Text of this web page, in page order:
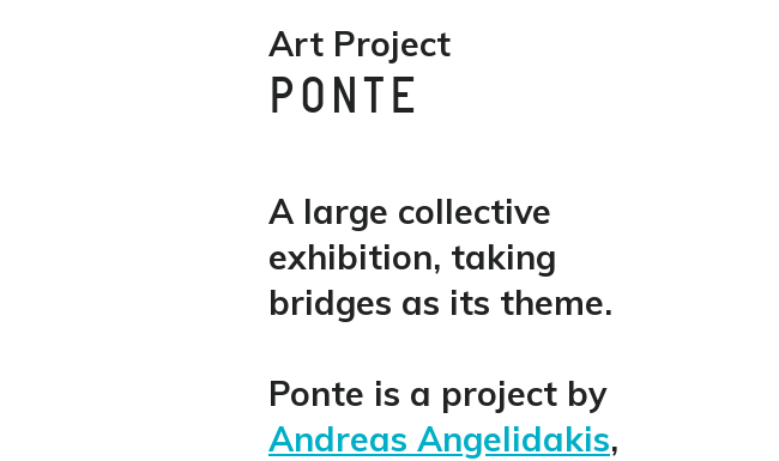
Art Project
PONTE
A large collective
exhibition, taking
bridges as its theme.
Ponte is a project by
Andreas Angelidakis,